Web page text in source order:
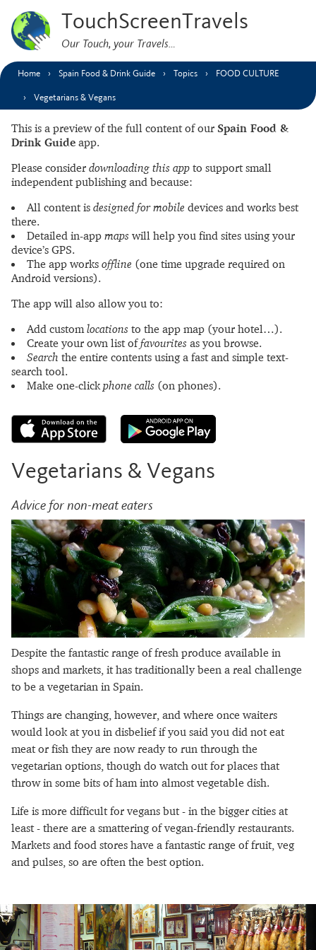
TouchScreenTravels
Our Touch, your Travels…
Home Spain Food & Drink Guide Topics FOOD CULTURE
Vegetarians & Vegans
This is a preview of the full content of our Spain Food &
Drink Guide app.
Please consider downloading this app to support small
independent publishing and because:
All content is designed for mobile devices and works best
there.
Detailed in-app maps will help you find sites using your
device’s GPS.
The app works offline (one time upgrade required on
Android versions).
The app will also allow you to:
Add customlocations to the app map (your hotel…).
Create your own list offavourites as you browse.
Search the entire contents using a fast and simple text-
search tool.
Make one-clickphone calls (on phones).
Vegetarians & Vegans
Advice for non-meat eaters
Despite the fantastic range of fresh produce available in
shops and markets, it has traditionally been a real challenge
to be a vegetarian in Spain.
Things are changing, however, and where once waiters
would look at you in disbelief if you said you did not eat
meat or fish they are now ready to run through the
vegetarian options, though do watch out for places that
throw in some bits of ham into almost vegetable dish.
Life is more difficult for vegans but - in the bigger cities at
least - there are a smattering of vegan-friendly restaurants.
Markets and food stores have a fantastic range of fruit, veg
and pulses, so are often the best option.